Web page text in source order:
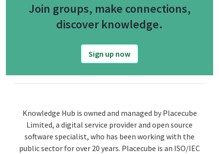
Join groups, make connections,
discover knowledge.
Sign up now
Knowledge Hub is owned and managed by Placecube
Limited, a digital service provider and open source
software specialist, who has been working with the
public sector for over 20 years. Placecube is an ISO/IEC